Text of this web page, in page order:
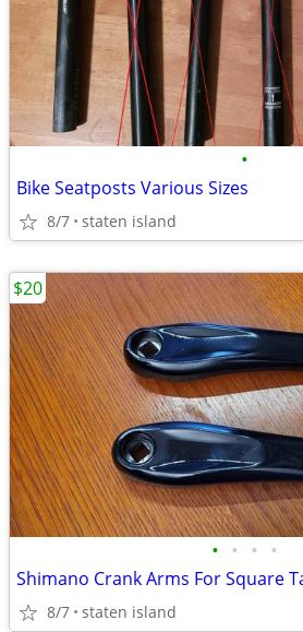
•
Bike Seatposts Various Sizes
8/7 staten island
• • • •
8/7 staten island
$20